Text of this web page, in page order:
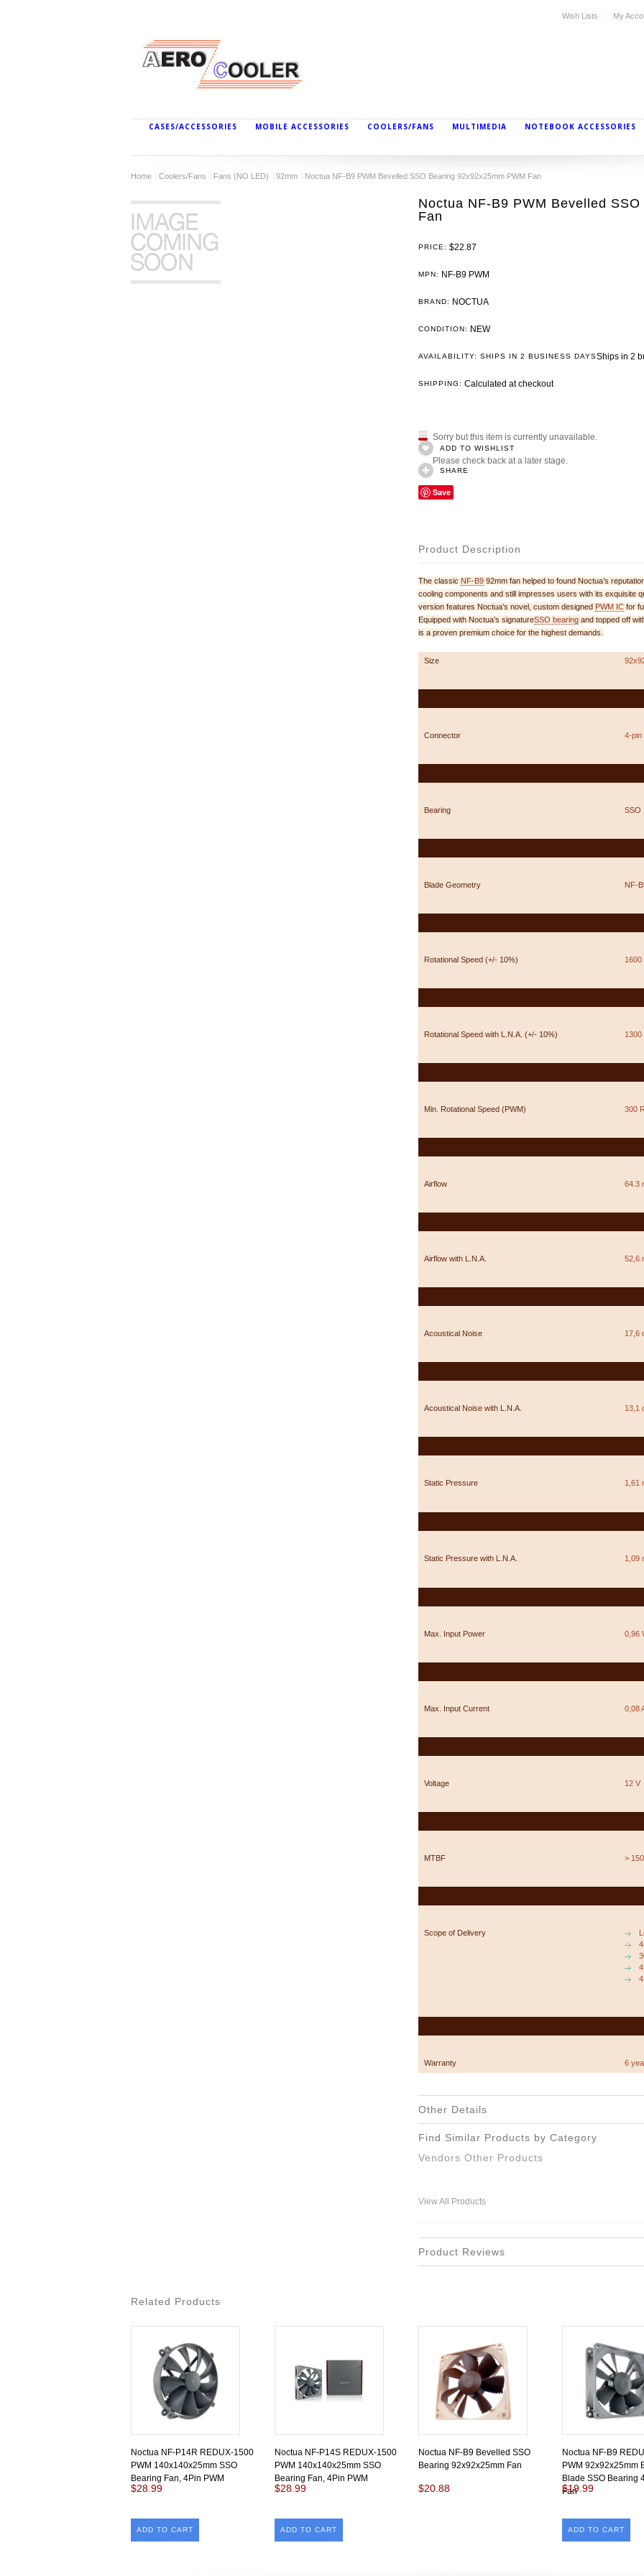
Wish Lists My
CASES/ACCESSORIES MOBILE ACCESSORIES COOLERS/FANS MULTIMEDIA NOTEBOOK ACCESSORIES
Home Coolers/Fans Fans (NO LED) 92mm Noctua NF-B9 PWM Bevelled SSO Bearing 92x92x25mm PWM Fan
Noctua NF-B9 PWM Bevelled
Fan
PRICE: $22.87
MPN: NF-B9 PWM
BRAND: NOCTUA
CONDITION: NEW
AVAILABILITY: SHIPS IN 2 BUSINESS DAYSShips in 2
SHIPPING: Calculated at checkout
Sorry but this item is currently unavailable.
Please check back at a later stage.
ADD TO WISHLIST
SHARE
Save
Product Description
The classic NF-B9 92mm fan helped to found Noctua’s
cooling components and still impresses users with its exquisite
version features Noctua’s novel, custom designed PWM IC for
Equipped with Noctua’s signatureSSO bearing and topped off
is a proven premium choice for the highest demands.
Size
Connector 4-pin
Bearing SSO
Blade Geometry NF-
Rotational Speed (+/- 10%) 1600
Rotational Speed with L.N.A. (+/- 10%) 1300
Min. Rotational Speed (PWM) 300
Airflow 64.3
Airflow with L.N.A. 52,6
Acoustical Noise 17,6
Acoustical Noise with L.N.A. 13,1
Static Pressure 1,61
Static Pressure with L.N.A. 1,09
Max. Input Power 0,96
Max. Input Current 0,08
Voltage 12 V
MTBF >
Scope of Delivery
Warranty 6
Other Details
Find Similar Products by Category
Vendors Other Products
View All Products
Product Reviews
Related Products
Noctua NF-P14R REDUX-1500
PWM 140x140x25mm SSO
Bearing Fan, 4Pin PWM
$28.99
ADD TO CART
Noctua NF-P14S REDUX-1500
PWM 140x140x25mm SSO
Bearing Fan, 4Pin PWM
$28.99
ADD TO CART
Noctua NF-B9 Bevelled SSO
Bearing 92x92x25mm Fan
$20.88
Noctua NF-B9
PWM 92x92x25mm
Blade SSO Bearing
Fan
$19.99
ADD TO CART